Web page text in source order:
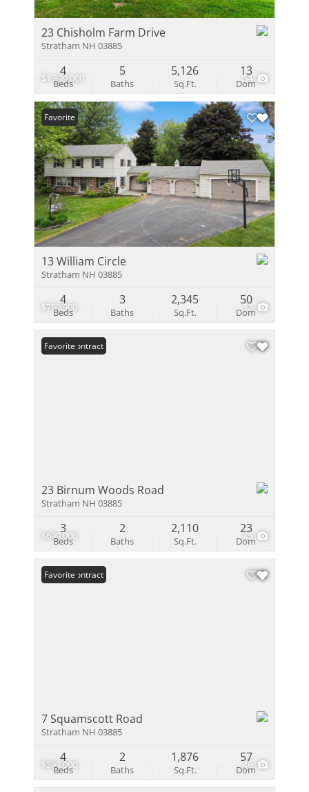
$1,399,000 54
23 Chisholm Farm Drive
Stratham NH 03885
Beds
4
Baths
5
Sq.Ft.
5,126
Dom
13
$799,900 52
Favorite
13 William Circle
Stratham NH 03885
Beds
4
Baths
3
Sq.Ft.
2,345
Dom
50
$699,000 45
Under Contract
Favorite
23 Birnum Woods Road
Stratham NH 03885
Beds
3
Baths
2
Sq.Ft.
2,110
Dom
23
$599,000 46
Under Contract
Favorite
7 Squamscott Road
Stratham NH 03885
Beds
4
Baths
2
Sq.Ft.
1,876
Dom
57